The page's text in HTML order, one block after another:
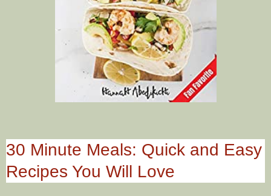
30 Minute Meals: Quick and Easy
Recipes You Will Love